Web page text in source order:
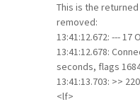
This is the
removed:
13:41:12.672: --- 17
13:41:12.678:
seconds, flags
13:41:13.703: >>
<lf>